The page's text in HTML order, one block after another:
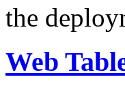
the
Web